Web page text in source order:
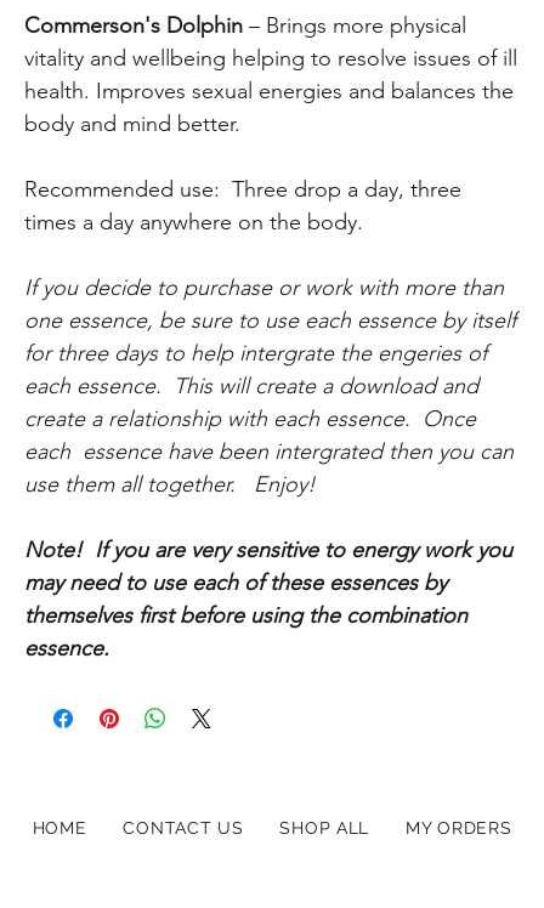
Commerson's Dolphin– Brings more physical
vitality and wellbeing helping to resolve issues of ill
health. Improves sexual energies and balances the
body and mind better.
Recommended use: Three drop a day, three
times a day anywhere on the body.
If you decide to purchase or work with more than
one essence, be sure to use each essence by itself
for three days to help intergrate the engeries of
each essence. This will create a download and
create a relationship with each essence. Once
each essence have been intergrated then you can
use them all together. Enjoy!
Note! If you are very sensitive to energy work you
may need to use each of these essences by
themselves first before using the combination
essence.
HOME CONTACT US SHOP ALL MY ORDERS